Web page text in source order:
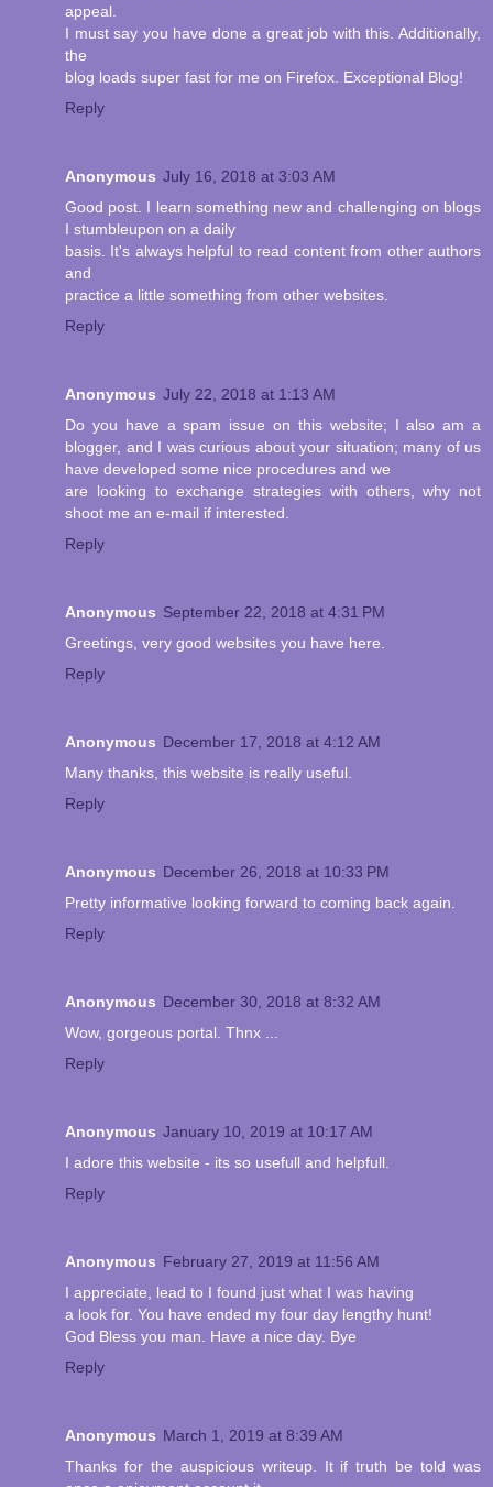
appeal.
I must say you have done a great job with this. Additionally,
the
blog loads super fast for me on Firefox. Exceptional Blog!
Reply
Anonymous July 16, 2018 at 3:03 AM
Good post. I learn something new and challenging on blogs
I stumbleupon on a daily
basis. It's always helpful to read content from other authors
and
practice a little something from other websites.
Reply
Anonymous July 22, 2018 at 1:13 AM
Do you have a spam issue on this website; I also am a
blogger, and I was curious about your situation; many of us
have developed some nice procedures and we
are looking to exchange strategies with others, why not
shoot me an e-mail if interested.
Reply
Anonymous September 22, 2018 at 4:31 PM
Greetings, very good websites you have here.
Reply
Anonymous December 17, 2018 at 4:12 AM
Many thanks, this website is really useful.
Reply
Anonymous December 26, 2018 at 10:33 PM
Pretty informative looking forward to coming back again.
Reply
Anonymous December 30, 2018 at 8:32 AM
Wow, gorgeous portal. Thnx ...
Reply
Anonymous January 10, 2019 at 10:17 AM
I adore this website - its so usefull and helpfull.
Reply
Anonymous February 27, 2019 at 11:56 AM
I appreciate, lead to I found just what I was having
a look for. You have ended my four day lengthy hunt!
God Bless you man. Have a nice day. Bye
Reply
Anonymous March 1, 2019 at 8:39 AM
Thanks for the auspicious writeup. It if truth be told was